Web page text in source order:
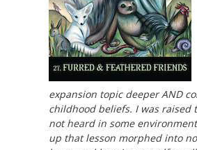
expansion topic deeper AND
childhood beliefs. I was raised
not heard in some
up that lesson morphed into